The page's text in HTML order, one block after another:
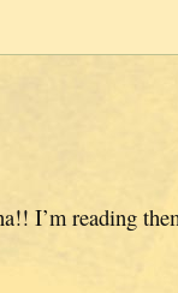
I’m reading